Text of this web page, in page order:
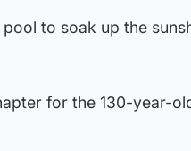
to soak up the
for the 130-year-